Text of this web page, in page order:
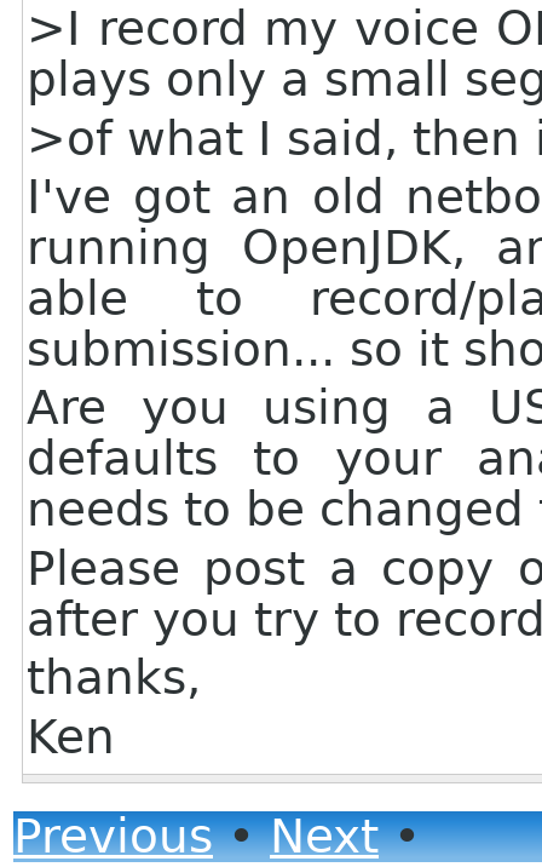
>I record my voice
plays only a small
>of what I said,
I've got an old
running OpenJDK,
able to record/
submission... so it
Are you using a
defaults to your
needs to be
Please post a copy
after you try to
thanks,
Ken
Previous•Next•